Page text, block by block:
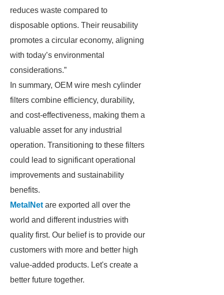
reduces waste compared to
disposable options. Their reusability
promotes a circular economy, aligning
with today’s environmental
considerations.”
In summary, OEM wire mesh cylinder
filters combine efficiency, durability,
and cost-effectiveness, making them a
valuable asset for any industrial
operation. Transitioning to these filters
could lead to significant operational
improvements and sustainability
benefits.
MetalNet are exported all over the
world and different industries with
quality first. Our belief is to provide our
customers with more and better high
value-added products. Let's create a
better future together.